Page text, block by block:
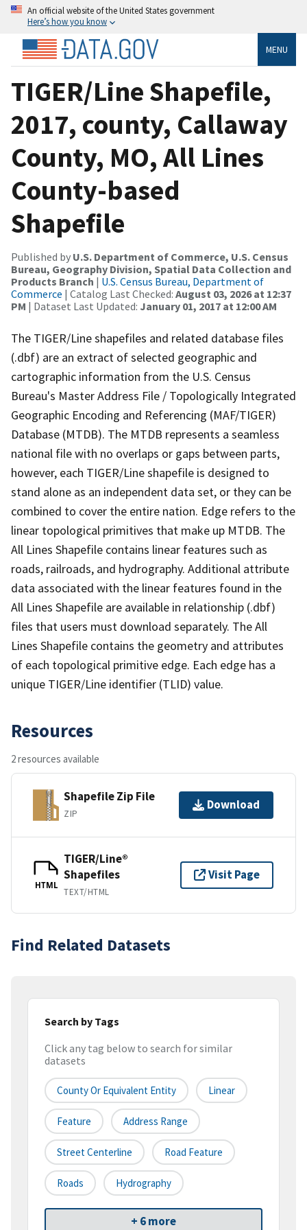
An official website of the United States government
Here’s how you know
MENU
TIGER/Line Shapefile,
2017, county, Callaway
County, MO, All Lines
County-based
Shapefile
Published by U.S. Department of Commerce, U.S. Census
Bureau, Geography Division, Spatial Data Collection and
Products Branch | U.S. Census Bureau, Department of
Commerce | Catalog Last Checked: August 03, 2026 at 12:37
PM | Dataset Last Updated: January 01, 2017 at 12:00 AM
The TIGER/Line shapefiles and related database files
(.dbf) are an extract of selected geographic and
cartographic information from the U.S. Census
Bureau's Master Address File / Topologically Integrated
Geographic Encoding and Referencing (MAF/TIGER)
Database (MTDB). The MTDB represents a seamless
national file with no overlaps or gaps between parts,
however, each TIGER/Line shapefile is designed to
stand alone as an independent data set, or they can be
combined to cover the entire nation. Edge refers to the
linear topological primitives that make up MTDB. The
All Lines Shapefile contains linear features such as
roads, railroads, and hydrography. Additional attribute
data associated with the linear features found in the
All Lines Shapefile are available in relationship (.dbf)
files that users must download separately. The All
Lines Shapefile contains the geometry and attributes
of each topological primitive edge. Each edge has a
unique TIGER/Line identifier (TLID) value.
Resources
2 resources available
Shapefile Zip File
ZIP
Download
HTML
TIGER/Line®
Shapefiles
TEXT/HTML
Visit Page
Find Related Datasets
Search by Tags
Click any tag below to search for similar
datasets
County Or Equivalent Entity Linear
Feature Address Range
Street Centerline Road Feature
Roads Hydrography
+ 6 more